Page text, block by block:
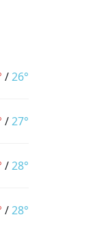
/26°
/27°
/28°
/28°